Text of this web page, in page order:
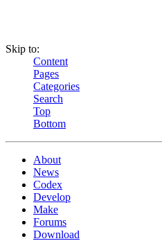
Skip to:
Content
Pages
Categories
Search
Top
Bottom
About
News
Codex
Develop
Make
Forums
Download